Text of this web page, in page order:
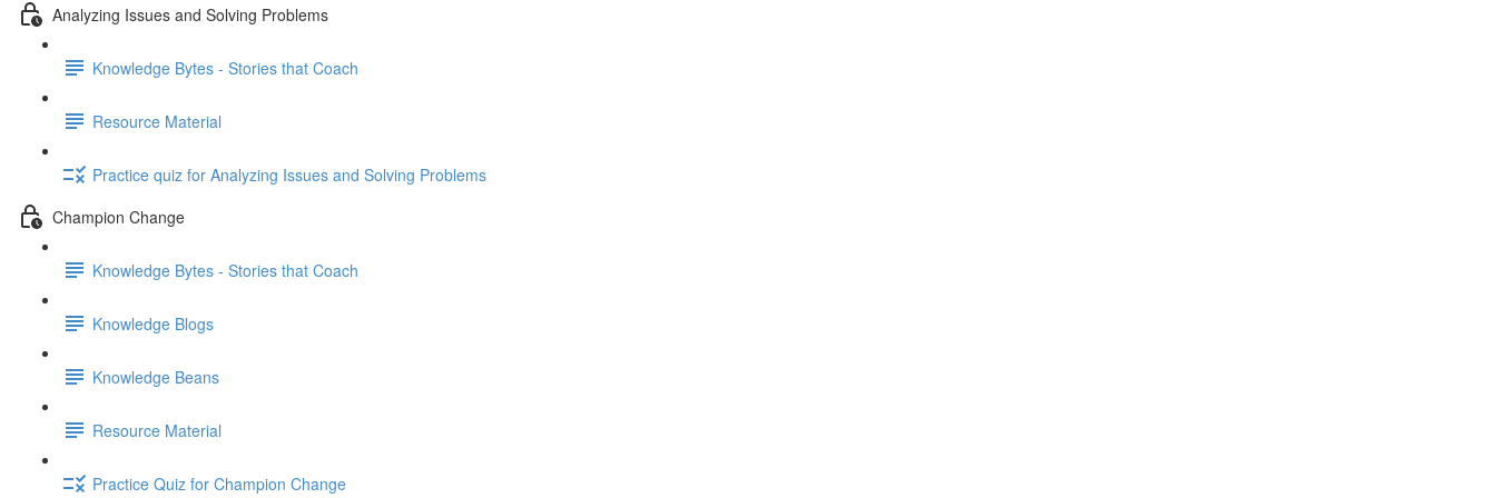
Analyzing Issues and Solving Problems
Knowledge Bytes - Stories that Coach
Resource Material
Practice quiz for Analyzing Issues and Solving Problems
Champion Change
Knowledge Bytes - Stories that Coach
Knowledge Blogs
Knowledge Beans
Resource Material
Practice Quiz for Champion Change